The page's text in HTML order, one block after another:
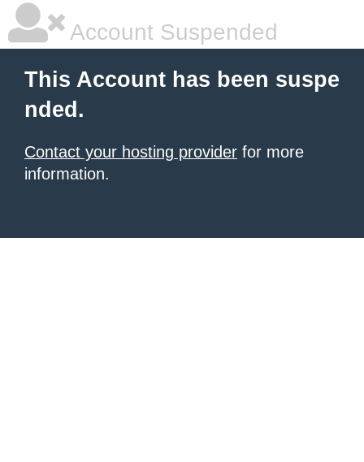
Account Suspended
This Account has been suspe
nded.
Contact your hosting provider for more
information.